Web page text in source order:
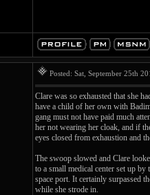
Posted: Sat, September 25th
Clare was so exhausted that she
have a child of her own with
gang must not have paid much
her not wearing her cloak, and if
eyes closed from exhaustion and
The swoop slowed and Clare
to a small medical center set up
space port. It certainly surpassed
while she strode in.